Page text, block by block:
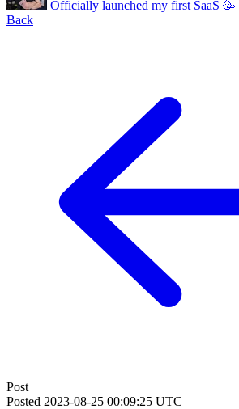
Officially launched my first SaaS 🥳
Back
Post
Posted 2023-08-25 00:09:25 UTC